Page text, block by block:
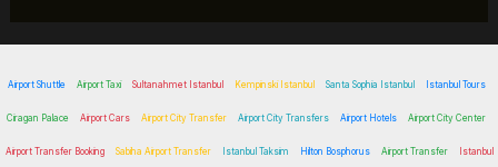
Airport Shuttle Airport Taxi Sultanahmet Istanbul Kempinski Istanbul Santa Sophia Istanbul Istanbul Tours
Ciragan Palace Airport Cars Airport City Transfer Airport City Transfers Airport Hotels Airport City Center
Airport Transfer Booking Sabiha Airport Transfer Istanbul Taksim Hilton Bosphorus Airport Transfer Istanbul